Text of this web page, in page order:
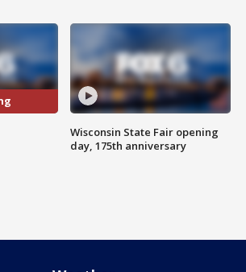
Wisconsin State Fair opening
day, 175th anniversary